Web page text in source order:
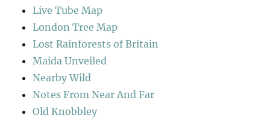
Live Tube Map
London Tree Map
Lost Rainforests of Britain
Maida Unveiled
Nearby Wild
Notes From Near And Far
Old Knobbley